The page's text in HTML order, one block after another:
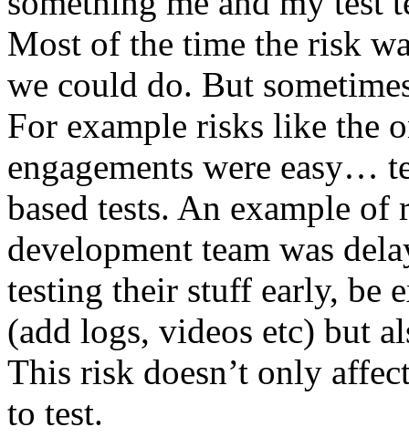
Most of the time the risk
we could do. But
For example risks like the
engagements were easy…
based tests. An example of
development team was
testing their stuff early, be
(add logs, videos etc) but
This risk doesn’t only
to test.